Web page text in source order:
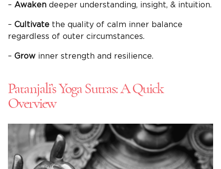
– Awaken deeper understanding, insight, & intuition.
– Cultivate the quality of calm inner balance
regardless of outer circumstances.
– Grow inner strength and resilience.
Patanjali’s Yoga Sutras: A Quick
Overview